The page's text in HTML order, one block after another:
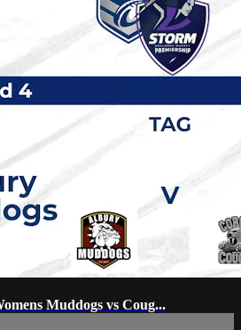
Muddogs vs Coug...